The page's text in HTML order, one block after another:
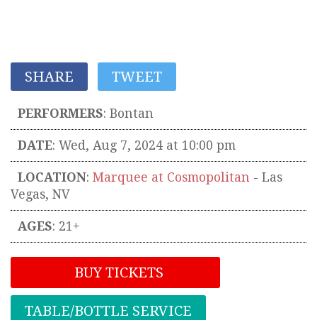
SHARE TWEET
PERFORMERS: Bontan
DATE: Wed, Aug 7, 2024 at 10:00 pm
LOCATION: Marquee at Cosmopolitan - Las
Vegas, NV
AGES: 21+
BUY TICKETS
TABLE/BOTTLE SERVICE